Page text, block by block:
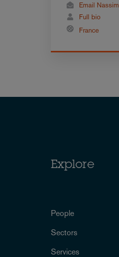
Email Nassim
Full bio
France
Explore
People
Sectors
Services